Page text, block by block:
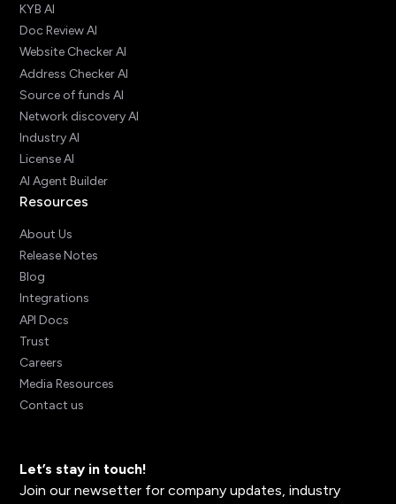
KYB AI
Doc Review AI
Website Checker AI
Address Checker AI
Source of funds AI
Network discovery AI
Industry AI
License AI
AI Agent Builder
Resources
About Us
Release Notes
Blog
Integrations
API Docs
Trust
Careers
Media Resources
Contact us
Let’s stay in touch!
Join our newsetter for company updates, industry